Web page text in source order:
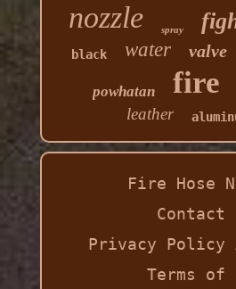
nozzle spray
black water valve
powhatan fire
leather
Fire Hose
Contact
Privacy Policy
Terms of